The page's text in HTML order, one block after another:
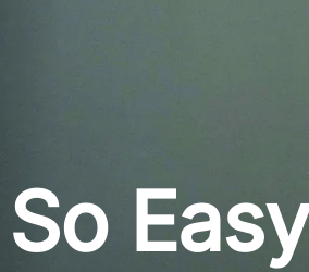
So Easy